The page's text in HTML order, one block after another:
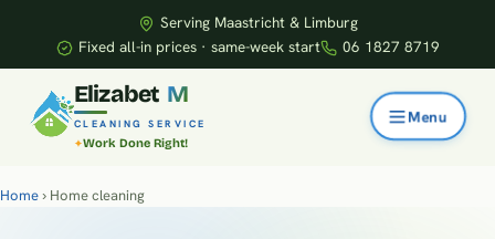
Serving Maastricht & Limburg
Fixed all-in prices · same-week start
06 1827 8719
Elizabet M
CLEANING SERVICE
Work Done Right!
Home› Home cleaning